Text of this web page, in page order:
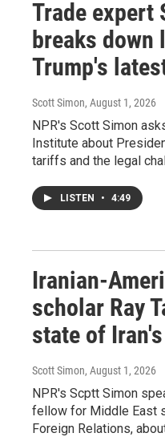
Trade expert
breaks
Trump's
Scott Simon, August 1, 2026
NPR's Scott Simon
Institute about
tariffs and the legal
LISTEN • 4:49
Iranian-
scholar Ray
state of
Scott Simon, August 1, 2026
NPR's Scptt Simon
fellow for Middle East
Foreign Relations,